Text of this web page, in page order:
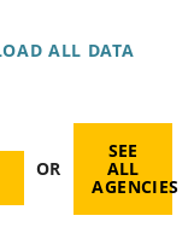
ALL DATA
OR
SEE
ALL
AGENCIES